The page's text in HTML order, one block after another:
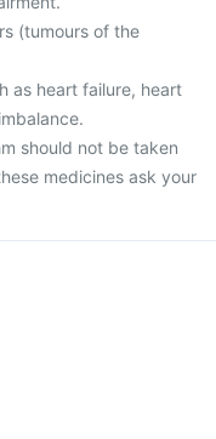
(tumours of the
as heart failure, heart
should not be taken
medicines ask your